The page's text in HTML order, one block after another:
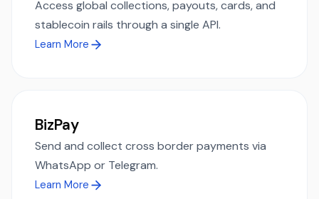
Access global collections, payouts, cards, and
stablecoin rails through a single API.
Learn More
BizPay
Send and collect cross border payments via
WhatsApp or Telegram.
Learn More